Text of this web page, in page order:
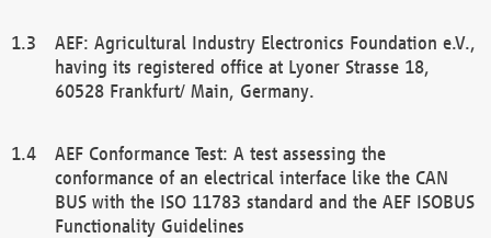
AEF: Agricultural Industry Electronics Foundation e.V.,
having its registered office at Lyoner Strasse 18,
60528 Frankfurt/ Main, Germany.
AEF Conformance Test: A test assessing the
conformance of an electrical interface like the CAN
BUS with the ISO 11783 standard and the AEF ISOBUS
Functionality Guidelines